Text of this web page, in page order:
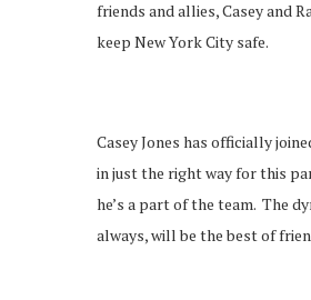
friends and allies, Casey and
keep New York City safe.
Casey Jones has officially
in just the right way for this
he’s a part of the team. The
always, will be the best of